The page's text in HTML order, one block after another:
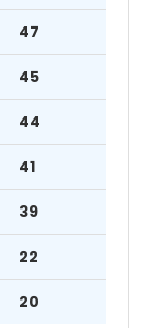
47
45
44
41
39
22
20